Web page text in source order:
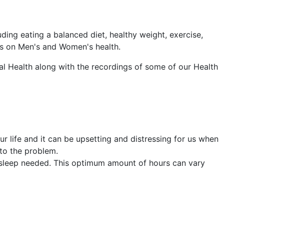
eating a balanced diet, healthy weight, exercise,
Men's and Women's health.
Health along with the recordings of some of our Health
life and it can be upsetting and distressing for us when
the problem.
needed. This optimum amount of hours can vary